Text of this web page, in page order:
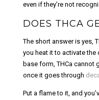
even if they’re not
DOES THCA
The short answer is yes,
you heat it to activate the
base form, THCa cannot
once it goes through
Put a flame to it, and